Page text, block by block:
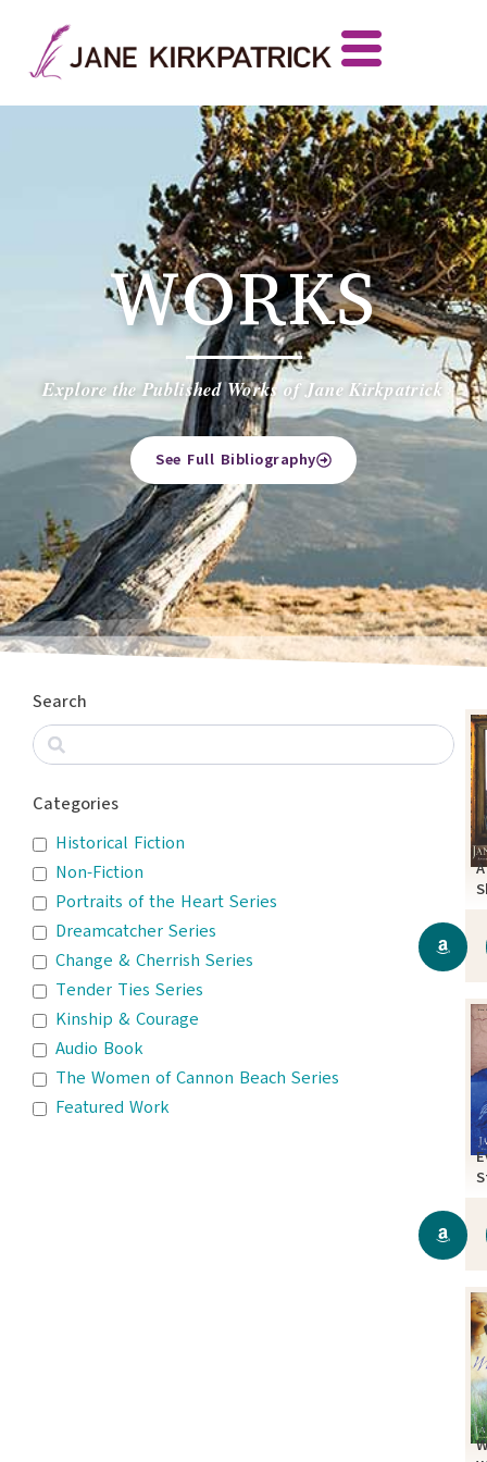
WORKS
Explore the Published Works of Jane Kirkpatrick
See Full Bibliography
Search
Categories
Historical Fiction
Non-Fiction
Portraits of the Heart Series
Dreamcatcher Series
Change & Cherrish Series
Tender Ties Series
Kinship & Courage
Audio Book
The Women of Cannon Beach Series
Featured Work